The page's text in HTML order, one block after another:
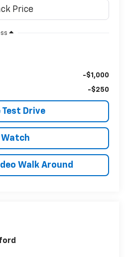
-$1,000
-$250
Test Drive
Watch
Walk Around